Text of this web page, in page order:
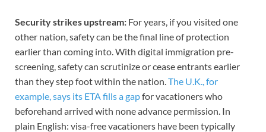
Security strikes upstream: For years, if you visited one
other nation, safety can be the final line of protection
earlier than coming into. With digital immigration pre-
screening, safety can scrutinize or cease entrants earlier
than they step foot within the nation. The U.K., for
example, says its ETA fills a gapfor vacationers who
beforehand arrived with none advance permission. In
plain English: visa-free vacationers have been typically